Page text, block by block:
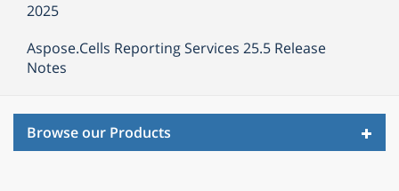
2025
Aspose.Cells Reporting Services 25.5 Release
Notes
Browse our Products